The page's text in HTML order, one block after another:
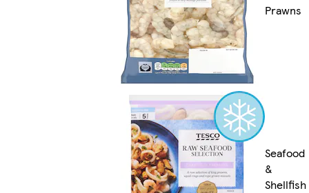
Prawns
Seafood
&
Shellfish